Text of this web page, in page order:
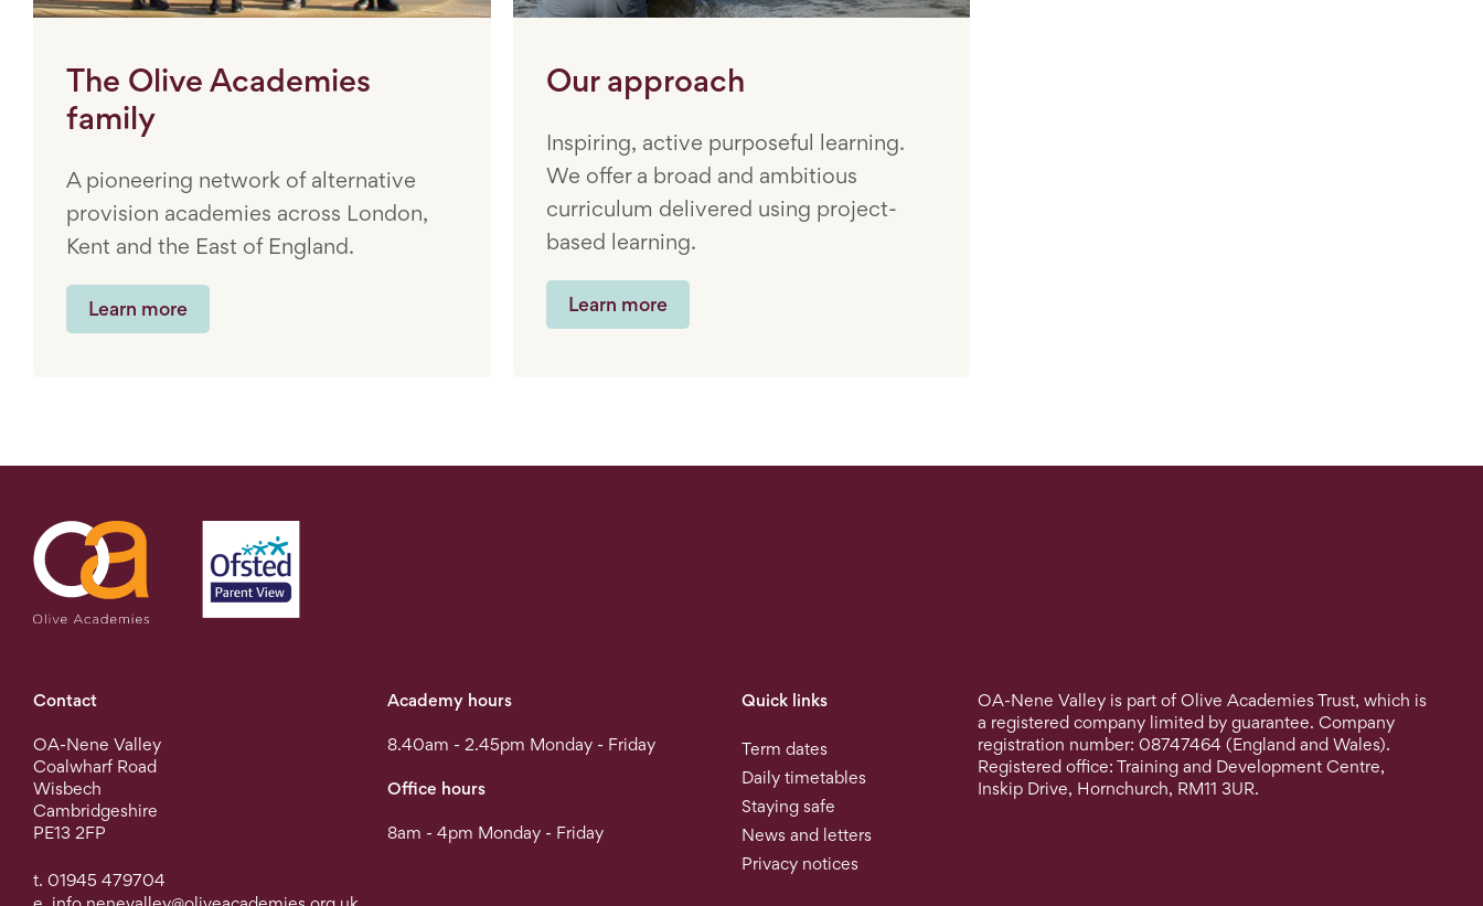
The Olive Academies
family
A pioneering network of alternative
provision academies across London,
Kent and the East of England.
Learn more
Our approach
Inspiring, active purposeful learning.
We offer a broad and ambitious
curriculum delivered using project-
based learning.
Learn more
Contact
OA-Nene Valley
Coalwharf Road
Wisbech
Cambridgeshire
PE13 2FP
t. 01945 479704
Academy hours
8.40am - 2.45pm Monday - Friday
Office hours
8am - 4pm Monday - Friday
Quick links
Term dates
Daily timetables
Staying safe
News and letters
Privacy notices
OA-Nene Valley is part of Olive Academies Trust, which is
a registered company limited by guarantee. Company
registration number: 08747464 (England and Wales).
Registered office: Training and Development Centre,
Inskip Drive, Hornchurch, RM11 3UR.